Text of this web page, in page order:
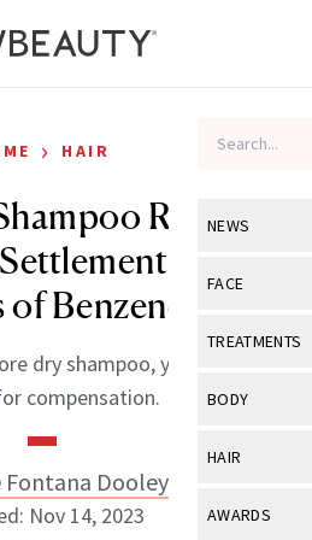
NEWS
View All
Industry &
FACE
View All
Eye Care
TREATMENTS
View All
BODY
View All
HAIR
View All
AWARDS
› HAIR
Reaches
Due to
Benzene
dry shampoo, you might be
compensation.
Fontana Dooley
Nov 14, 2023